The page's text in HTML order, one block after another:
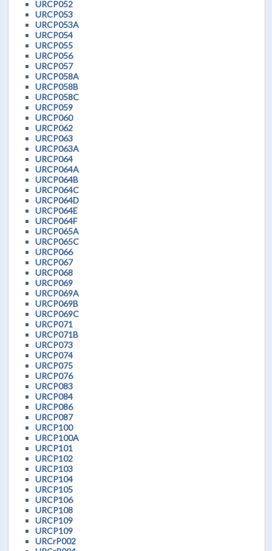
URCP052
URCP053
URCP053A
URCP054
URCP055
URCP056
URCP057
URCP058A
URCP058B
URCP058C
URCP059
URCP060
URCP062
URCP063
URCP063A
URCP064
URCP064A
URCP064B
URCP064C
URCP064D
URCP064E
URCP064F
URCP065A
URCP065C
URCP066
URCP067
URCP068
URCP069
URCP069A
URCP069B
URCP069C
URCP071
URCP071B
URCP073
URCP074
URCP075
URCP076
URCP083
URCP084
URCP086
URCP087
URCP100
URCP100A
URCP101
URCP102
URCP103
URCP104
URCP105
URCP106
URCP108
URCP109
URCP109
URCrP002